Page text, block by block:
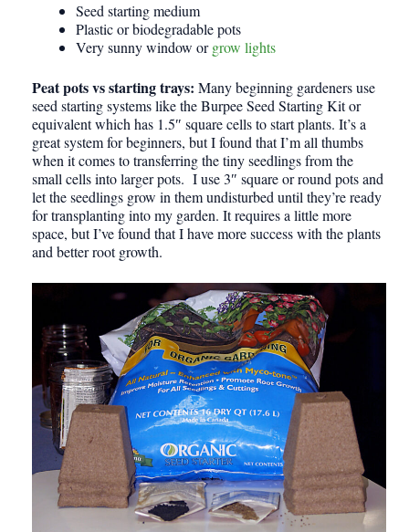
Seed starting medium
Plastic or biodegradable pots
Very sunny window orgrow lights
Peat pots vs starting trays: Many beginning gardeners use
seed starting systems like the Burpee Seed Starting Kit or
equivalent which has 1.5″ square cells to start plants. It’s a
great system for beginners, but I found that I’m all thumbs
when it comes to transferring the tiny seedlings from the
small cells into larger pots. I use 3″ square or round pots and
let the seedlings grow in them undisturbed until they’re ready
for transplanting into my garden. It requires a little more
space, but I’ve found that I have more success with the plants
and better root growth.